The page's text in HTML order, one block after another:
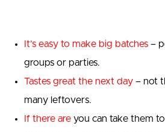
It’s easy to make big batches –
groups or parties.
Tastes great the next day – not
many leftovers.
If there are you can take them